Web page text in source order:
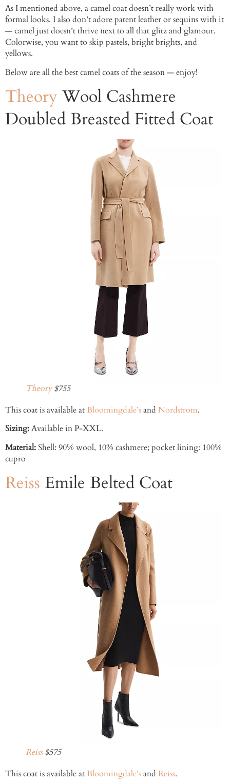
As I mentioned above, a camel coat doesn’t really work with
formal looks. I also don’t adore patent leather or sequins with it
— camel just doesn’t thrive next to all that glitz and glamour.
Colorwise, you want to skip pastels, bright brights, and
yellows.
Below are all the best camel coats of the season — enjoy!
Theory Wool Cashmere
Doubled Breasted Fitted Coat
Theory$755
This coat is available atBloomingdale’sand Nordstrom.
Sizing:Available in P-XXL.
Material:Shell: 90% wool, 10% cashmere; pocket lining: 100%
cupro
Reiss Emile Belted Coat
Reiss$575
This coat is available atBloomingdale’sand Reiss.